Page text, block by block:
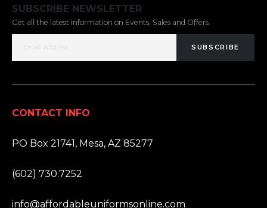
SUBSCRIBE NEWSLETTER
Get all the latest information on Events, Sales and Offers.
SUBSCRIBE
CONTACT INFO
PO Box 21741, Mesa, AZ 85277
(602) 730.7252
info@affordableuniformsonline.com